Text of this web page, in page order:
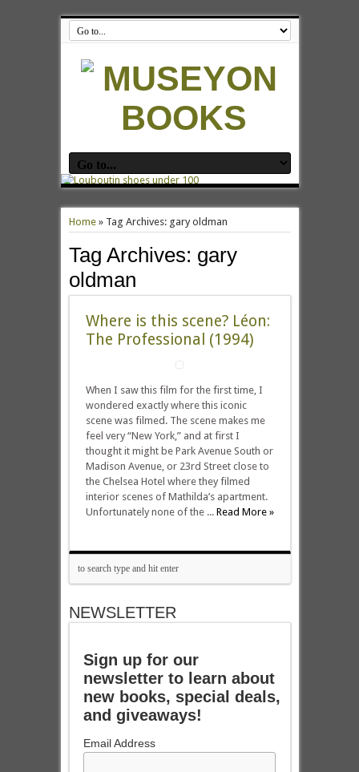
Home» Tag Archives: gary oldman
Tag Archives: gary
oldman
Where is this scene? Léon:
The Professional (1994)
When I saw this film for the first time, I
wondered exactly where this iconic
scene was filmed. The scene makes me
feel very “New York,” and at first I
thought it might be Park Avenue South or
Madison Avenue, or 23rd Street close to
the Chelsea Hotel where they filmed
interior scenes of Mathilda’s apartment.
Unfortunately none of the ... Read More »
NEWSLETTER
Sign up for our
newsletter to learn about
new books, special deals,
and giveaways!
Email Address